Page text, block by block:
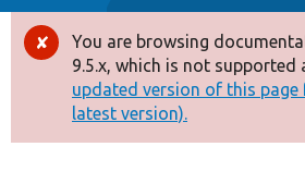
Drupal 8+
Other projects
Error
message
You are browsing
9.5.x, which is not supported
updated version of this page
latest version).